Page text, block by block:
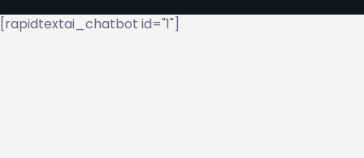
[rapidtextai_chatbot id="1"]